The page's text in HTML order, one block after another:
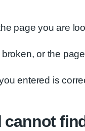
page you are
or the
entered is
cannot